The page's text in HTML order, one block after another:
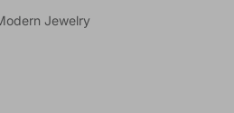
Jewelry